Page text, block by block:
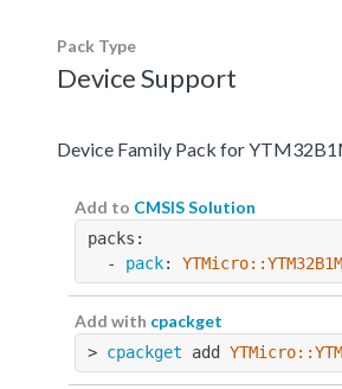
Pack Type
Device Support
Device Family Pack for
Add to CMSIS Solution
packs:
  -
pack:
Add with cpackget
> cpackget add